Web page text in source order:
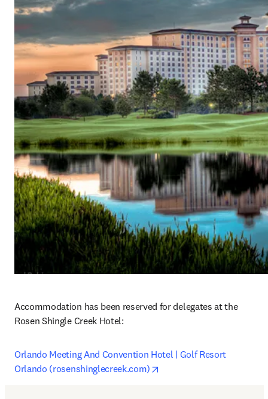
Accommodation has been reserved for delegates at the
Rosen Shingle Creek Hotel:
Orlando Meeting And Convention Hotel | Golf Resort
Orlando (rosenshinglecreek.com)